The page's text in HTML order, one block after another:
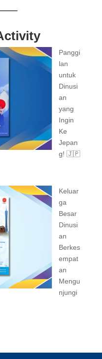
Panggi
lan
untuk
Dinusi
an
yang
Ingin
Ke
Jepan
g! 🇯🇵
Keluar
ga
Besar
Dinusi
an
Berkes
empat
an
Mengu
njungi